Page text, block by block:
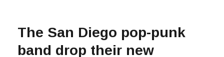
The San Diego pop-punk
band drop their new